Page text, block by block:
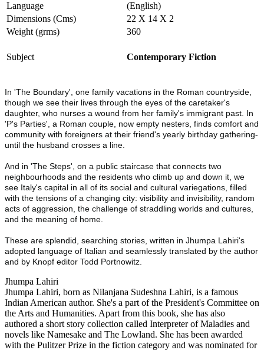
Language
(English)
Dimensions (Cms)
22 X 14 X 2
Weight (grms)
360
Subject Contemporary Fiction
In 'The Boundary', one family vacations in the Roman countryside,
though we see their lives through the eyes of the caretaker's
daughter, who nurses a wound from her family's immigrant past. In
'P's Parties', a Roman couple, now empty nesters, finds comfort and
community with foreigners at their friend's yearly birthday gathering-
until the husband crosses a line.
And in 'The Steps', on a public staircase that connects two
neighbourhoods and the residents who climb up and down it, we
see Italy's capital in all of its social and cultural variegations, filled
with the tensions of a changing city: visibility and invisibility, random
acts of aggression, the challenge of straddling worlds and cultures,
and the meaning of home.
These are splendid, searching stories, written in Jhumpa Lahiri's
adopted language of Italian and seamlessly translated by the author
and by Knopf editor Todd Portnowitz.
Jhumpa Lahiri
Jhumpa Lahiri, born as Nilanjana Sudeshna Lahiri, is a famous
Indian American author. She's a part of the President's Committee on
the Arts and Humanities. Apart from this book, she has also
authored a short story collection called Interpreter of Maladies and
novels like Namesake and The Lowland. She has been awarded
with the Pulitzer Prize in the fiction category and was nominated for